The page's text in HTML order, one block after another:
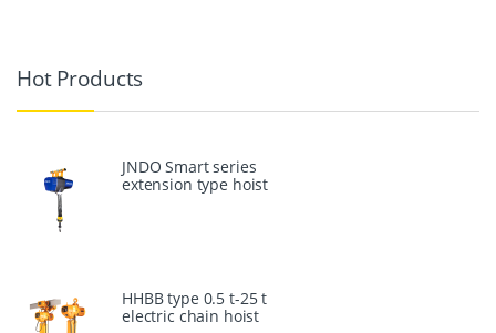
Hot Products
JNDO Smart series
extension type hoist
HHBB type 0.5 t-25 t
electric chain hoist